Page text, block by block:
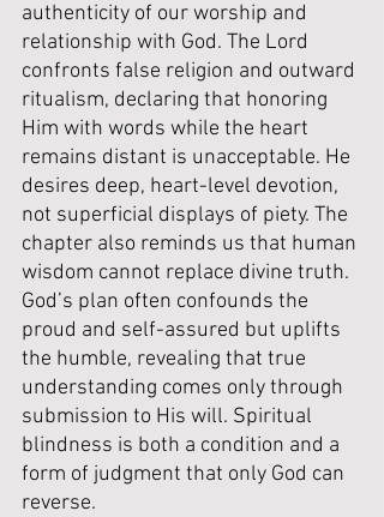
authenticity of our worship and
relationship with God. The Lord
confronts false religion and outward
ritualism, declaring that honoring
Him with words while the heart
remains distant is unacceptable. He
desires deep, heart-level devotion,
not superficial displays of piety. The
chapter also reminds us that human
wisdom cannot replace divine truth.
God’s plan often confounds the
proud and self-assured but uplifts
the humble, revealing that true
understanding comes only through
submission to His will. Spiritual
blindness is both a condition and a
form of judgment that only God can
reverse.